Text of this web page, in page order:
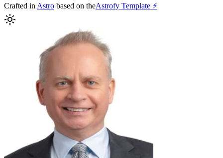
Crafted in Astro based on theAstrofy Template ⚡️